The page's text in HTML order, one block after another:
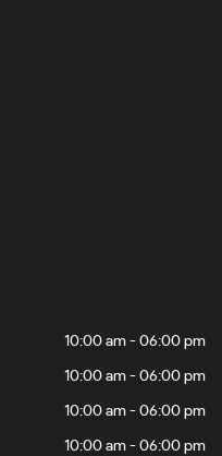
10:00 am - 06:00 pm
10:00 am - 06:00 pm
10:00 am - 06:00 pm
10:00 am - 06:00 pm